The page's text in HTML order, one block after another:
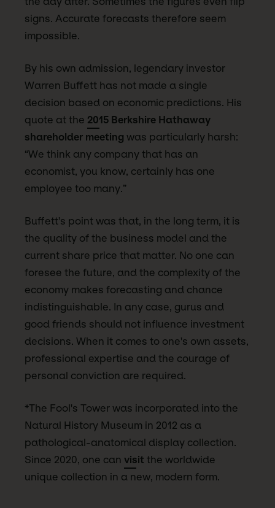
signs. Accurate forecasts therefore seem
impossible.
By his own admission, legendary investor
Warren Buffett has not made a single
decision based on economic predictions. His
quote at the 2015 Berkshire Hathaway
shareholder meeting was particularly harsh:
“We think any company that has an
economist, you know, certainly has one
employee too many.”
Buffett's point was that, in the long term, it is
the quality of the business model and the
current share price that matter. No one can
foresee the future, and the complexity of the
economy makes forecasting and chance
indistinguishable. In any case, gurus and
good friends should not influence investment
decisions. When it comes to one's own assets,
professional expertise and the courage of
personal conviction are required.
*The Fool's Tower was incorporated into the
Natural History Museum in 2012 as a
pathological-anatomical display collection.
Since 2020, one can visit the worldwide
unique collection in a new, modern form.